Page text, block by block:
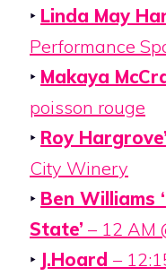
‣ Linda May
Performance
‣ Makaya
poisson rouge
‣ Roy
City Winery
‣ Ben Williams
State’ – 12 AM
‣ J.Hoard –